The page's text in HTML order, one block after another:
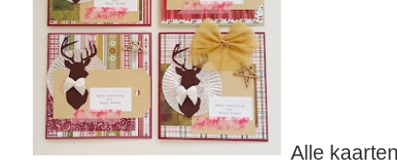
Alle